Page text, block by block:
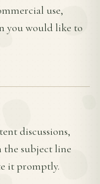
use,
you would like to
discussions,
the subject line
it promptly.